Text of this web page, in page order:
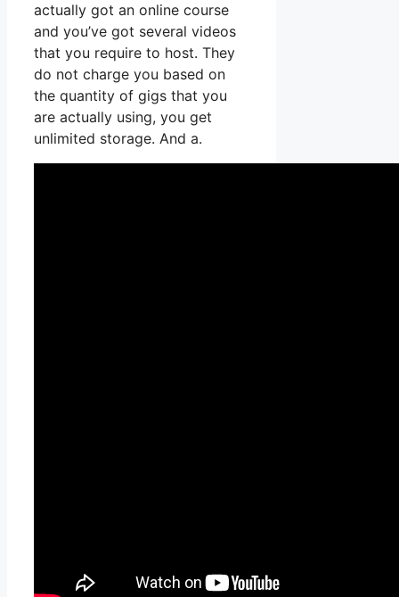
actually got an online course
and you’ve got several videos
that you require to host. They
do not charge you based on
the quantity of gigs that you
are actually using, you get
unlimited storage. And a.